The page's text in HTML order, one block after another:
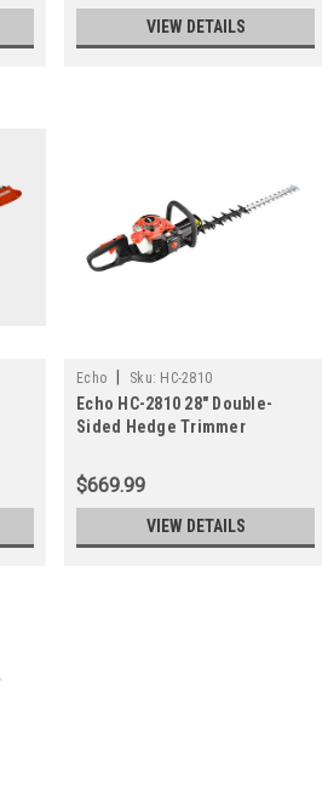
VIEW DETAILS
Echo Sku: HC-2810
Echo HC-2810 28" Double-
Sided Hedge Trimmer
$669.99
VIEW DETAILS